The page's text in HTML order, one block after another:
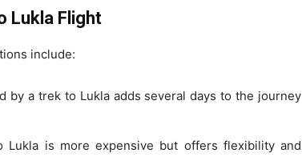
Lukla Flight
include:
by a trek to Lukla adds several days to the journey
Lukla is more expensive but offers flexibility and